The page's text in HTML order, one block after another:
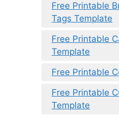
Free Printable
Tags Template
Free Printable
Template
Free Printable
Free Printable
Template